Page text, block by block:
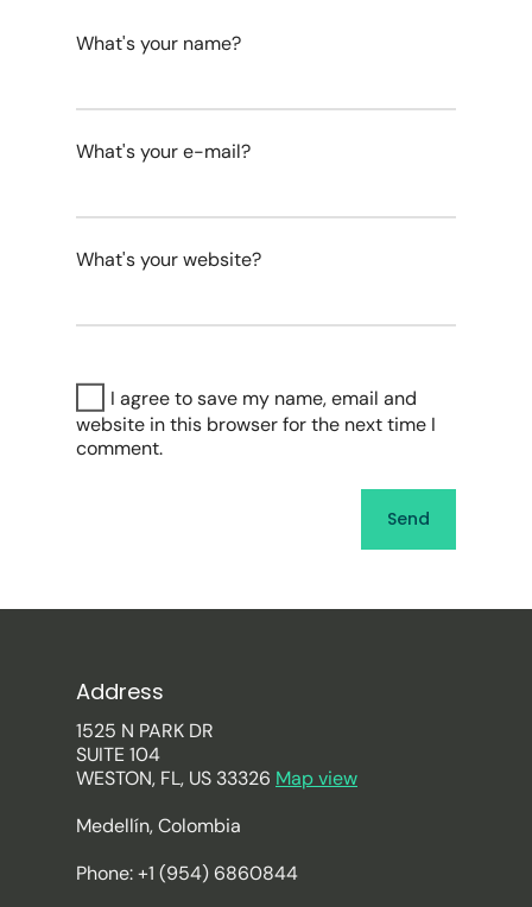
What's your name?
What's your e-mail?
What's your website?
I agree to save my name, email and
website in this browser for the next time I
comment.
Address
1525 N PARK DR
SUITE 104
WESTON, FL, US 33326 Map view
Medellín, Colombia
Phone: +1 (954) 6860844